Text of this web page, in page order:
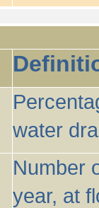
water
Number
year, at